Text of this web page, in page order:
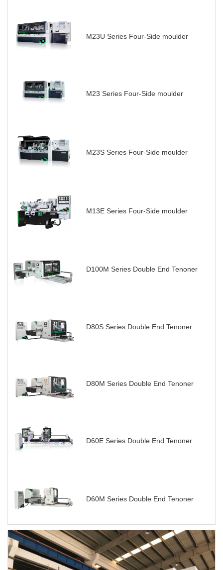
M23U Series Four-Side moulder
M23 Series Four-Side moulder
M23S Series Four-Side moulder
M13E Series Four-Side moulder
D100M Series Double End Tenoner
D80S Series Double End Tenoner
D80M Series Double End Tenoner
D60E Series Double End Tenoner
D60M Series Double End Tenoner